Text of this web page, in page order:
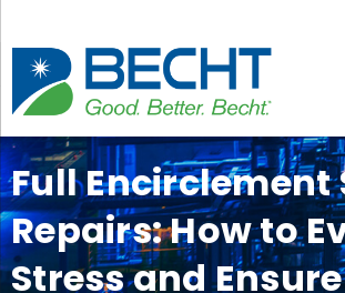
content
Full Encirclement
Repairs: How to
Stress and